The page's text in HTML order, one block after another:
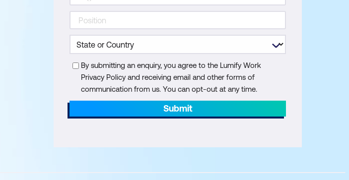
By submitting an enquiry, you agree to the Lumify Work
Privacy Policy and receiving email and other forms of
communication from us. You can opt-out at any time.
Submit